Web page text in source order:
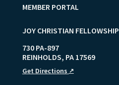
MEMBER PORTAL
JOY CHRISTIAN FELLOWSHIP
730 PA-897
REINHOLDS, PA 17569
Get Directions ↗